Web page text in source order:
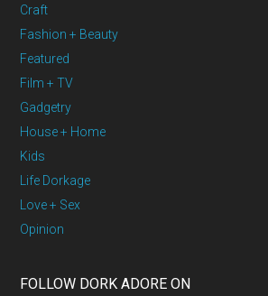
Craft
Fashion + Beauty
Featured
Film + TV
Gadgetry
House + Home
Kids
Life Dorkage
Love + Sex
Opinion
FOLLOW DORK ADORE ON